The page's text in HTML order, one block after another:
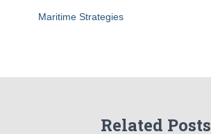
Maritime Strategies
Related Posts